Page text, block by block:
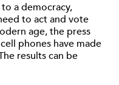
a democracy,
to act and vote
age, the press
phones have made
results can be